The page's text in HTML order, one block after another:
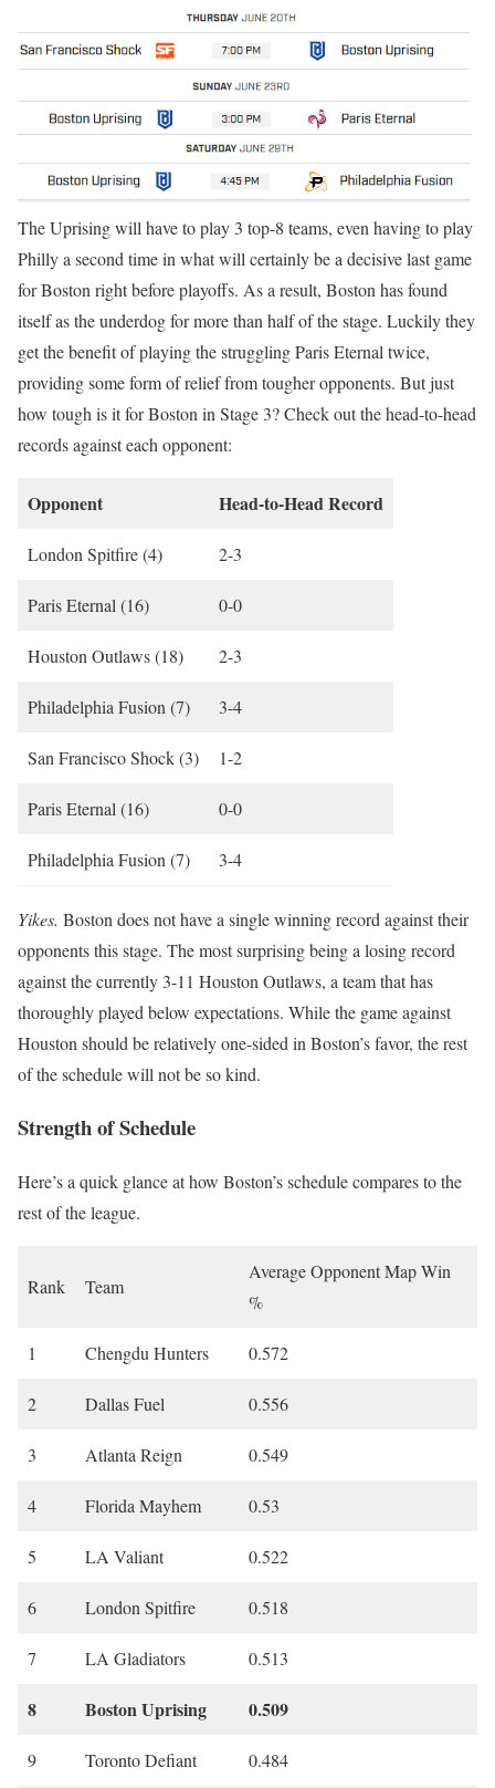
The Uprising will have to play 3 top-8 teams, even having to play
Philly a second time in what will certainly be a decisive last game
for Boston right before playoffs. As a result, Boston has found
itself as the underdog for more than half of the stage. Luckily they
get the benefit of playing the struggling Paris Eternal twice,
providing some form of relief from tougher opponents. But just
how tough is it for Boston in Stage 3? Check out the head-to-head
records against each opponent:
Opponent Head-to-Head Record
London Spitfire (4) 2-3
Paris Eternal (16) 0-0
Houston Outlaws (18) 2-3
Philadelphia Fusion (7) 3-4
San Francisco Shock (3) 1-2
Paris Eternal (16) 0-0
Philadelphia Fusion (7) 3-4
Yikes. Boston does not have a single winning record against their
opponents this stage. The most surprising being a losing record
against the currently 3-11 Houston Outlaws, a team that has
thoroughly played below expectations. While the game against
Houston should be relatively one-sided in Boston’s favor, the rest
of the schedule will not be so kind.
Strength of Schedule
Here’s a quick glance at how Boston’s schedule compares to the
rest of the league.
Rank Team
Average Opponent Map Win
%
1 Chengdu Hunters 0.572
2 Dallas Fuel 0.556
3 Atlanta Reign 0.549
4 Florida Mayhem 0.53
5 LA Valiant 0.522
6 London Spitfire 0.518
7 LA Gladiators 0.513
8 Boston Uprising 0.509
9 Toronto Defiant 0.484